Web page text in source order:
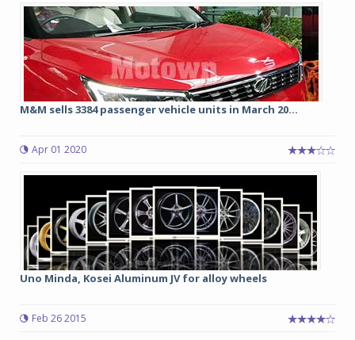
M&M sells 3384 passenger vehicle units in March 20...
Apr 01 2020
Uno Minda, Kosei Aluminum JV for alloy wheels
Feb 26 2015